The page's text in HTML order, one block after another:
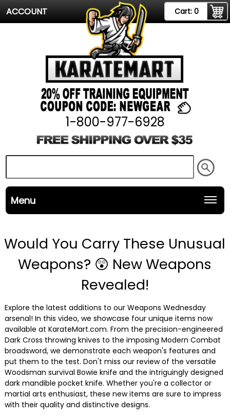
ACCOUNT Cart: 0
1-800-977-6928
Menu
Would You Carry These Unusual
Weapons? 😲 New Weapons
Revealed!
Explore the latest additions to our Weapons Wednesday
arsenal! In this video, we showcase four unique items now
available at KarateMart.com. From the precision-engineered
Dark Cross throwing knives to the imposing Modern Combat
broadsword, we demonstrate each weapon's features and
put them to the test. Don't miss our review of the versatile
Woodsman survival Bowie knife and the intriguingly designed
dark mandible pocket knife. Whether you're a collector or
martial arts enthusiast, these new items are sure to impress
with their quality and distinctive designs.